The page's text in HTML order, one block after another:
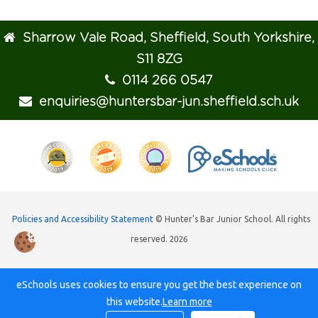
Sharrow Vale Road, Sheffield, South Yorkshire,
S11 8ZG
0114 266 0547
enquiries@huntersbar-jun.sheffield.sch.uk
Policies and Accessibility Statement© Hunter's Bar Junior School. All rights
reserved. 2026
eSchools uses cookies to ensure you get the best experience on
this website.Learn more